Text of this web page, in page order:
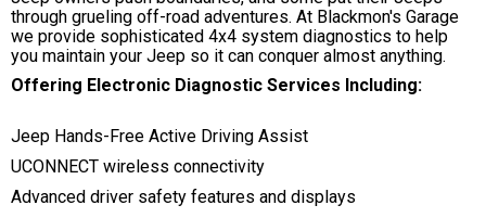
through grueling off-road adventures. At Blackmon's Garage
we provide sophisticated 4x4 system diagnostics to help
you maintain your Jeep so it can conquer almost anything.
Offering Electronic Diagnostic Services Including:
Jeep Hands-Free Active Driving Assist
UCONNECT wireless connectivity
Advanced driver safety features and displays